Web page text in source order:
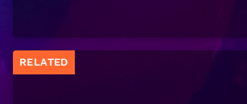
RELATED